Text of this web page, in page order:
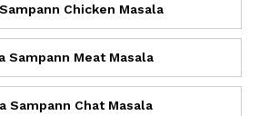
Chicken Masala
Sampann Meat Masala
Sampann Chat Masala